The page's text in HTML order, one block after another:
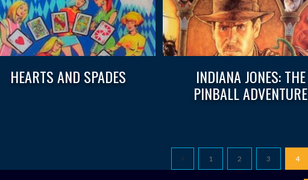
HEARTS AND SPADES INDIANA JONES: THE
PINBALL ADVENTURE
1 2 3 4